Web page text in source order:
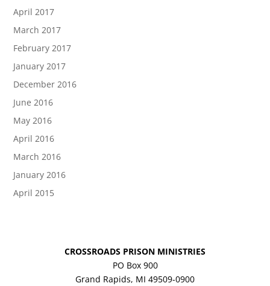
April 2017
March 2017
February 2017
January 2017
December 2016
June 2016
May 2016
April 2016
March 2016
January 2016
April 2015
CROSSROADS PRISON MINISTRIES
PO Box 900
Grand Rapids, MI 49509-0900